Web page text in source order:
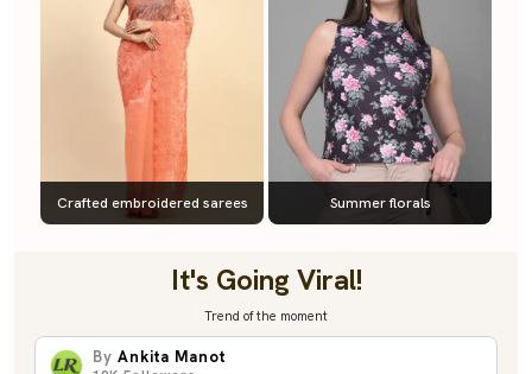
Crafted embroidered sarees Summer florals
It's Going Viral!
Trend of the moment
By Ankita Manot